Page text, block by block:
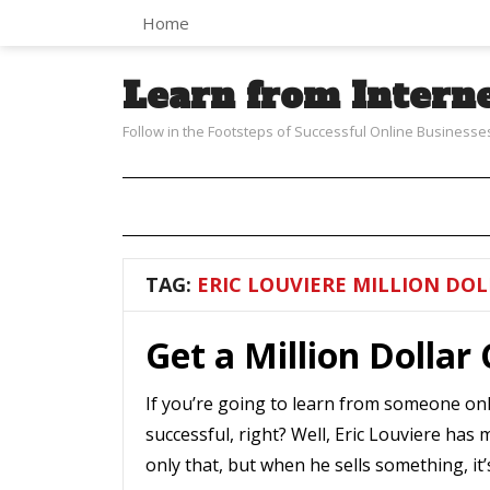
Home
Learn from
Follow in the Footsteps of Successful Online
TAG: ERIC LOUVIERE MILLION
Get a Million Dollar
If you’re going to learn from someone
successful, right? Well, Eric Louviere
only that, but when he sells something,